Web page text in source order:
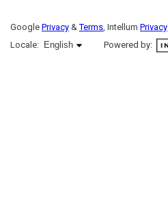
Google Privacy &Terms, Intellum Privacy
Locale:
English selected
English Powered by: